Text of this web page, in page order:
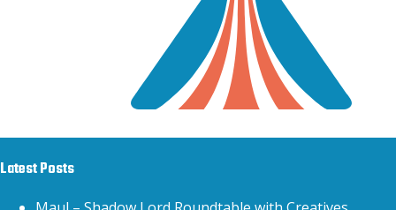
Latest Posts